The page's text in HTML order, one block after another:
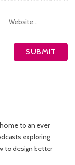
home to an ever
exploring
to design better